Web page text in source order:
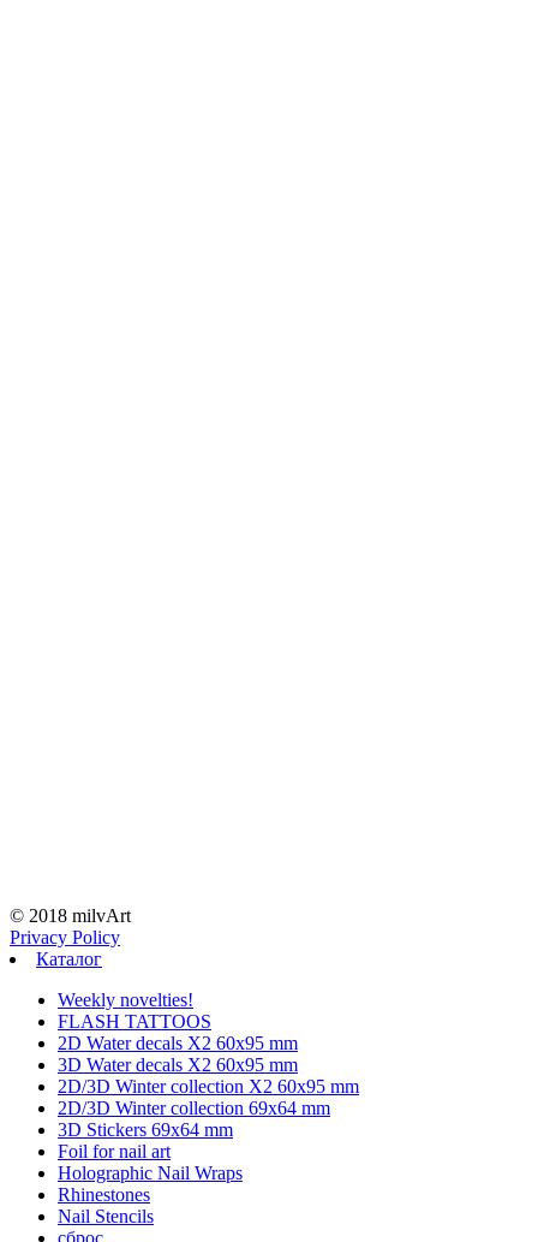
© 2018 milvArt
Privacy Policy
Каталог
Weekly novelties!
FLASH TATTOOS
2D Water decals X2 60х95 mm
3D Water decals X2 60х95 mm
2D/3D Winter collection X2 60х95 mm
2D/3D Winter collection 69х64 mm
3D Stickers 69х64 mm
Foil for nail art
Holographic Nail Wraps
Rhinestones
Nail Stencils
сброс